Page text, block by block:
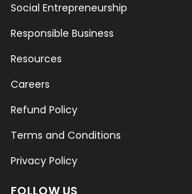
Social Entrepreneurship
Responsible Business
Resources
Careers
Refund Policy
Terms and Conditions
Privacy Policy